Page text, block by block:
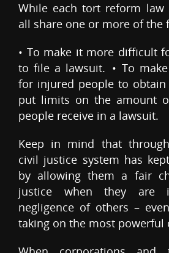
While each tort reform law
all share one or more of the
• To make it more difficult
to file a lawsuit. • To
for injured people to
put limits on the amount
people receive in a lawsuit.
Keep in mind that
civil justice system has
by allowing them a fair
justice when they are
negligence of others –
taking on the most powerful